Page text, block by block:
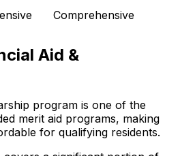
Comprehensive
Aid &
program is one of the
merit aid programs, making
for qualifying residents.